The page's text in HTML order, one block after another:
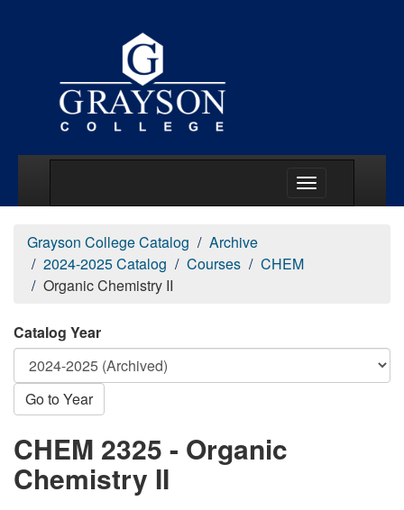
Grayson College Catalog
Archive
2024-2025 Catalog
Courses
CHEM
Organic Chemistry II
Catalog Year
Go to Year
CHEM 2325 - Organic
Chemistry II